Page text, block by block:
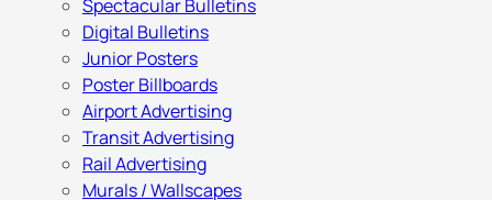
Spectacular Bulletins
Digital Bulletins
Junior Posters
Poster Billboards
Airport Advertising
Transit Advertising
Rail Advertising
Murals / Wallscapes